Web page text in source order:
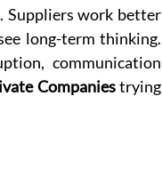
Suppliers work better
long-term thinking.
communication
Companies trying